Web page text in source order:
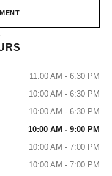
Fragrance and
11:00 AM - 6:30 PM
10:00 AM - 6:30 PM
10:00 AM - 6:30 PM
10:00 AM - 9:00 PM
10:00 AM - 7:00 PM
10:00 AM - 7:00 PM